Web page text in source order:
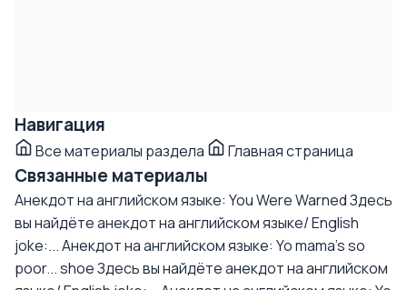
Навигация
Все материалы раздела Главная страница
Связанные материалы
Анекдот на английском языке: You Were WarnedЗдесь
вы найдёте анекдот на английском языке/ English
joke:...Анекдот на английском языке: Yo mama's so
poor... shoeЗдесь вы найдёте анекдот на английском